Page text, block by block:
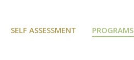
SELF ASSESSMENT PROGRAMS